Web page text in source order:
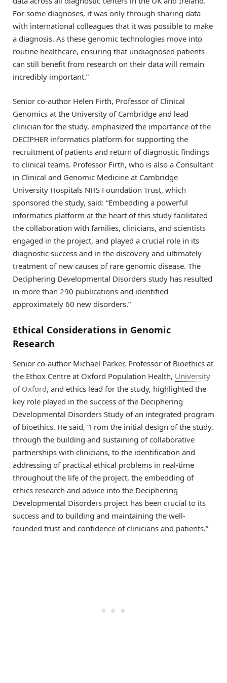
For some diagnoses, it was only through sharing data
with international colleagues that it was possible to make
a diagnosis. As these genomic technologies move into
routine healthcare, ensuring that undiagnosed patients
can still benefit from research on their data will remain
incredibly important.”
Senior co-author Helen Firth, Professor of Clinical
Genomics at the University of Cambridge and lead
clinician for the study, emphasized the importance of the
DECIPHER informatics platform for supporting the
recruitment of patients and return of diagnostic findings
to clinical teams. Professor Firth, who is also a Consultant
in Clinical and Genomic Medicine at Cambridge
University Hospitals NHS Foundation Trust, which
sponsored the study, said: “Embedding a powerful
informatics platform at the heart of this study facilitated
the collaboration with families, clinicians, and scientists
engaged in the project, and played a crucial role in its
diagnostic success and in the discovery and ultimately
treatment of new causes of rare genomic disease. The
Deciphering Developmental Disorders study has resulted
in more than 290 publications and identified
approximately 60 new disorders.”
Ethical Considerations in Genomic
Research
Senior co-author Michael Parker, Professor of Bioethics at
the Ethox Centre at Oxford Population Health, University
of Oxford, and ethics lead for the study, highlighted the
key role played in the success of the Deciphering
Developmental Disorders Study of an integrated program
of bioethics. He said, “From the initial design of the study,
through the building and sustaining of collaborative
partnerships with clinicians, to the identification and
addressing of practical ethical problems in real-time
throughout the life of the project, the embedding of
ethics research and advice into the Deciphering
Developmental Disorders project has been crucial to its
success and to building and maintaining the well-
founded trust and confidence of clinicians and patients.”